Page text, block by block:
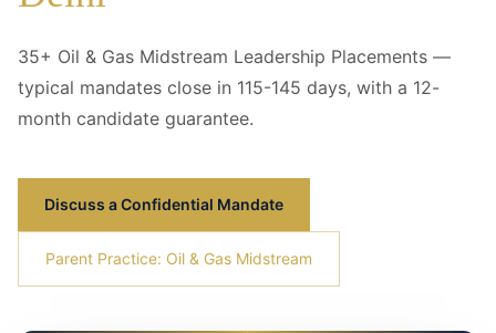
35+ Oil & Gas Midstream Leadership Placements —
typical mandates close in 115-145 days, with a 12-
month candidate guarantee.
Discuss a Confidential Mandate
Parent Practice: Oil & Gas Midstream